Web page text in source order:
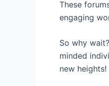
These
engaging
So why
minded
new heights!